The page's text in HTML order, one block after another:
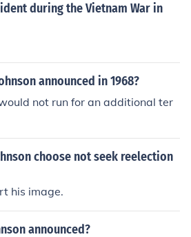
during the Vietnam War in
announced in 1968?
not run for an additional ter
choose not seek reelection
his image.
announced?